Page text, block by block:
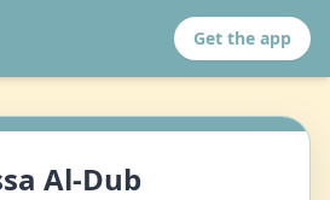
Get the app
Al-Dub